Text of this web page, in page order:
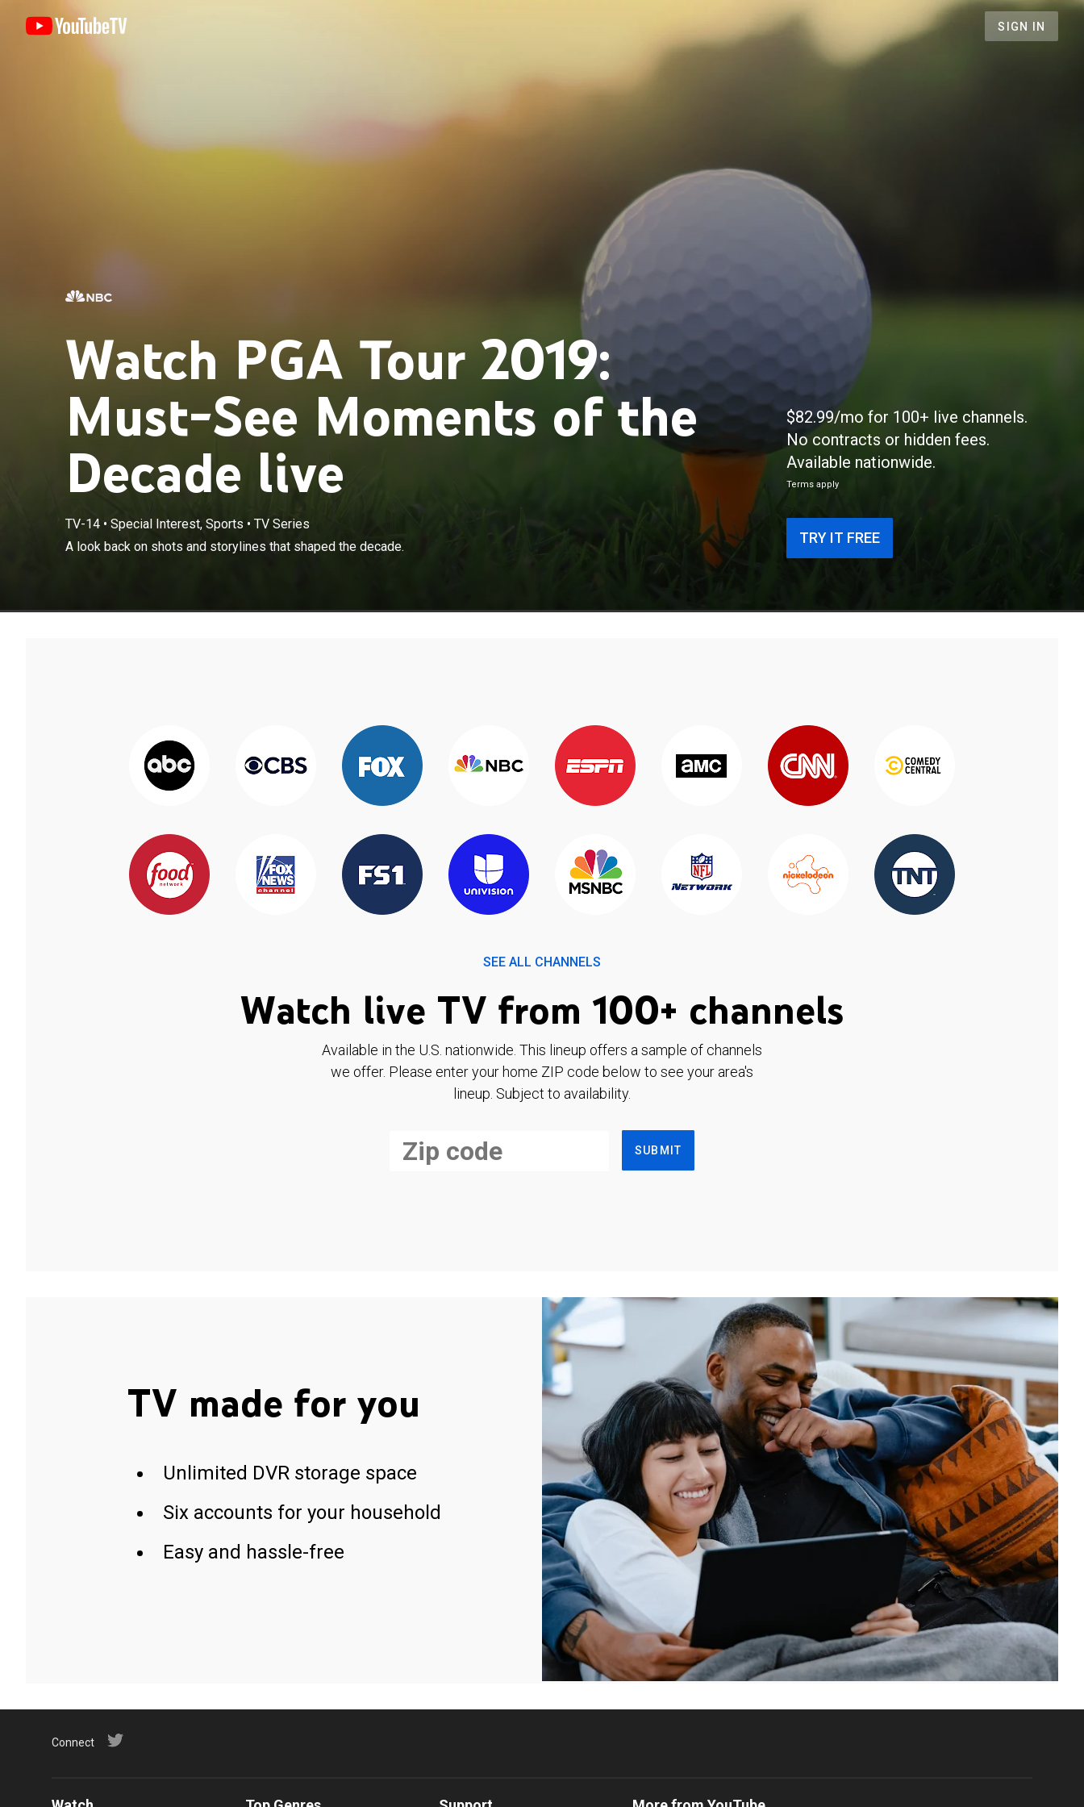
SIGN IN
Watch PGA Tour 2019:
Must-See Moments of the
Decade live
TV-14• Special Interest, Sports • TV Series
A look back on shots and storylines that shaped the decade.
$82.99/mo for 100+ live channels.
No contracts or hidden fees.
Available nationwide.
Terms apply
TRY IT FREE
SEE ALL CHANNELS
Watch live TV from 100+ channels
Available in the U.S. nationwide. This lineup offers a sample of channels
we offer. Please enter your home ZIP code below to see your area's
lineup. Subject to availability.
SUBMIT
TV made for you
Unlimited DVR storage space
Six accounts for your household
Easy and hassle-free
Connect